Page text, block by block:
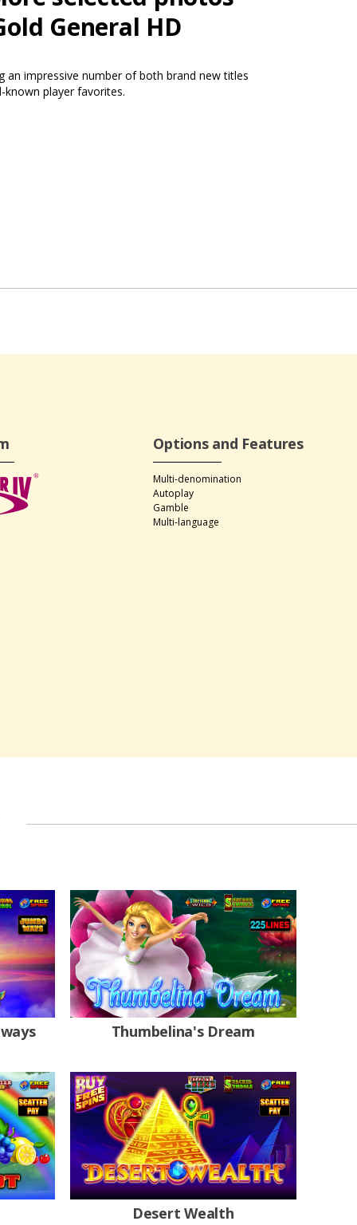
General HD
an impressive number of both brand new titles
known player favorites.
Options and Features
Multi-denomination
Autoplay
Gamble
Multi-language
Thumbelina's Dream
Desert Wealth